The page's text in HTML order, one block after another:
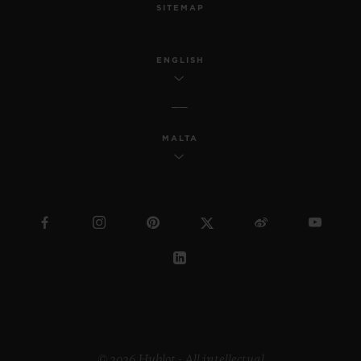
SITEMAP
ENGLISH
MALTA